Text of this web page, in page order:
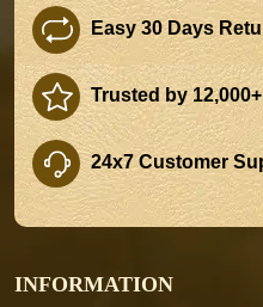
Easy 30 Days
Trusted by
24x7 Customer
INFORMATION